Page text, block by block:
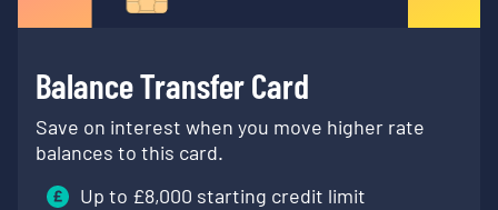
Balance Transfer Card
Save on interest when you move higher rate
balances to this card.
Up to £8,000 starting credit limit